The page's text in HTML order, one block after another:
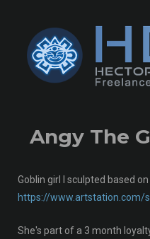
Angy The
Goblin girl I sculpted based
https://www.artstation.com/
She's part of a 3 month